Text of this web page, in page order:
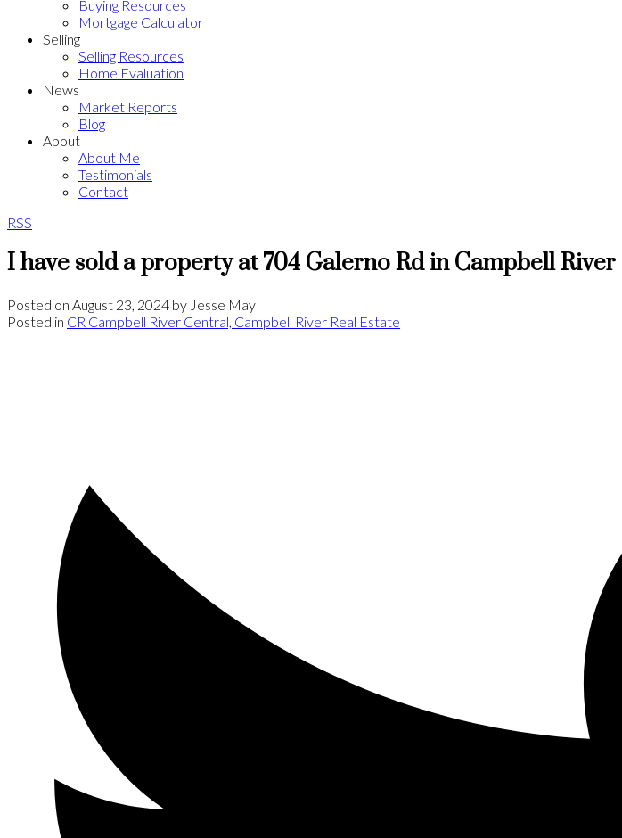
Buying Resources
Mortgage Calculator
Selling
Selling Resources
Home Evaluation
News
Market Reports
Blog
About
About Me
Testimonials
Contact
RSS
I have sold a property at 704 Galerno Rd in Campbell River
Posted on August 23, 2024 by Jesse May
Posted in CR Campbell River Central, Campbell River Real Estate